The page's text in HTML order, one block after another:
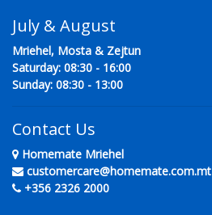
July & August
Mriehel, Mosta & Zejtun
Saturday: 08:30 - 16:00
Sunday: 08:30 - 13:00
Contact Us
Homemate Mriehel
customercare@homemate.com.mt
+356 2326 2000